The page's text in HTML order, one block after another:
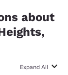
about
Expand All